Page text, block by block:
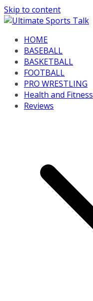
Skip to content
HOME
BASEBALL
BASKETBALL
FOOTBALL
PRO WRESTLING
Health and Fitness
Reviews